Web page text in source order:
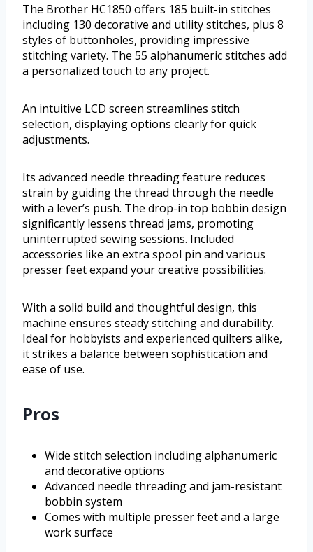
The Brother HC1850 offers 185 built-in stitches
including 130 decorative and utility stitches, plus 8
styles of buttonholes, providing impressive
stitching variety. The 55 alphanumeric stitches add
a personalized touch to any project.
An intuitive LCD screen streamlines stitch
selection, displaying options clearly for quick
adjustments.
Its advanced needle threading feature reduces
strain by guiding the thread through the needle
with a lever’s push. The drop-in top bobbin design
significantly lessens thread jams, promoting
uninterrupted sewing sessions. Included
accessories like an extra spool pin and various
presser feet expand your creative possibilities.
With a solid build and thoughtful design, this
machine ensures steady stitching and durability.
Ideal for hobbyists and experienced quilters alike,
it strikes a balance between sophistication and
ease of use.
Pros
Wide stitch selection including alphanumeric
and decorative options
Advanced needle threading and jam-resistant
bobbin system
Comes with multiple presser feet and a large
work surface